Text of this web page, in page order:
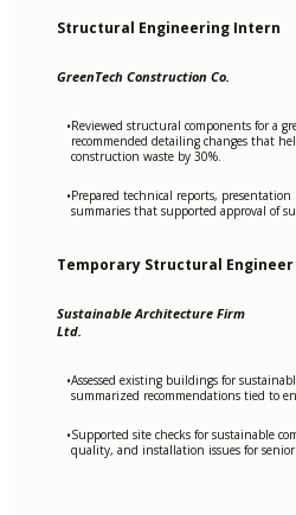
Structural Engineering Intern
GreenTech Construction Co.
•Reviewed structural components for a
recommended detailing changes that
construction waste by 30%.
•Prepared technical reports, presentation
summaries that supported approval of
Temporary Structural Engineer
Sustainable Architecture Firm
Ltd.
•Assessed existing buildings for
summarized recommendations tied to
•Supported site checks for sustainable
quality, and installation issues for senior